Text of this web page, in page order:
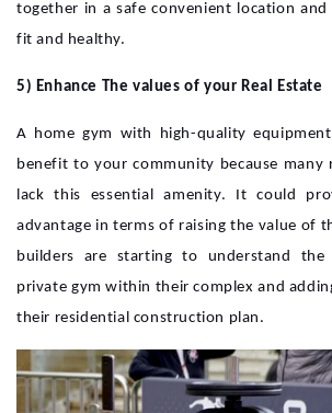
together in a safe convenient location and
fit and healthy.
5) Enhance The values of your Real Estate
A home gym with high-quality
benefit to your community because many
lack this essential amenity. It could
advantage in terms of raising the value of
builders are starting to understand
private gym within their complex and
their residential construction plan.